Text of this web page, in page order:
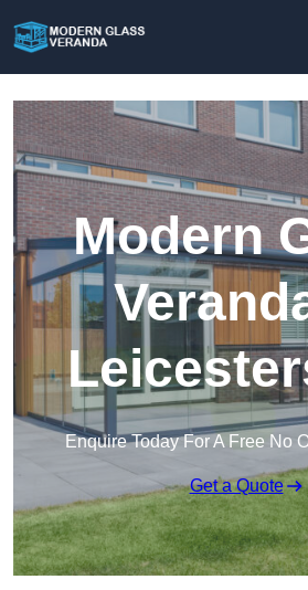
Modern
Enquire Today For A Free No
Get a Quote